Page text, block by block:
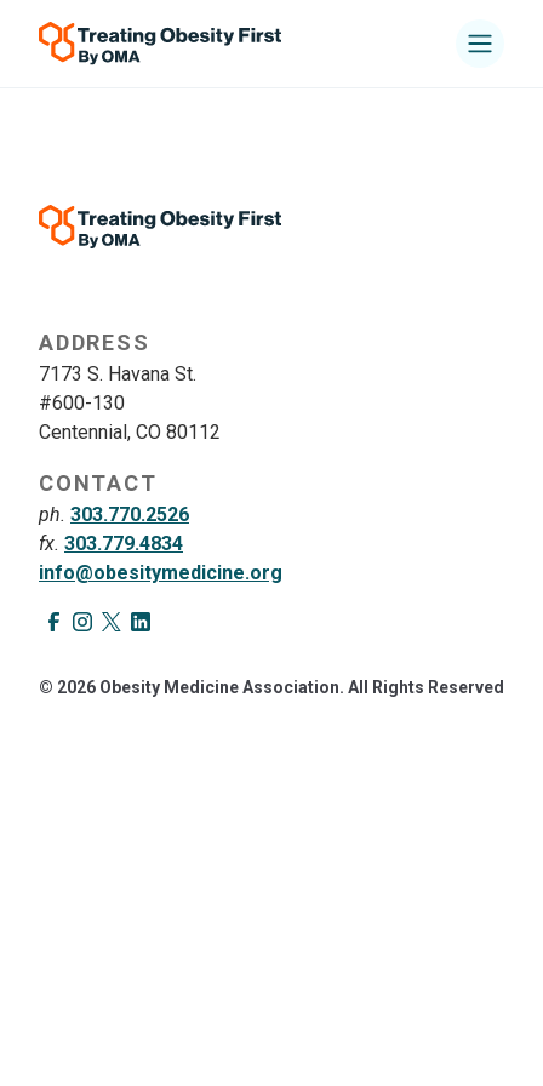
ADDRESS
7173 S. Havana St.
#600-130
Centennial, CO 80112
CONTACT
ph. 303.770.2526
fx. 303.779.4834
info@obesitymedicine.org
© 2026 Obesity Medicine Association. All Rights Reserved